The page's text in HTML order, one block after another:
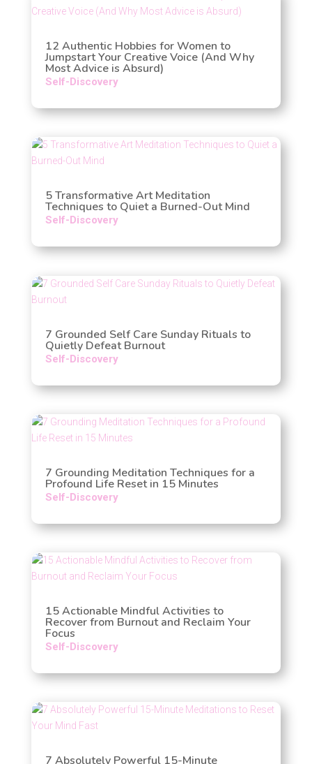
12 Authentic Hobbies for Women to
Jumpstart Your Creative Voice (And Why
Most Advice is Absurd)
Self-Discovery
5 Transformative Art Meditation
Techniques to Quiet a Burned-Out Mind
Self-Discovery
7 Grounded Self Care Sunday Rituals to
Quietly Defeat Burnout
Self-Discovery
7 Grounding Meditation Techniques for a
Profound Life Reset in 15 Minutes
Self-Discovery
15 Actionable Mindful Activities to
Recover from Burnout and Reclaim Your
Focus
Self-Discovery
7 Absolutely Powerful 15-Minute